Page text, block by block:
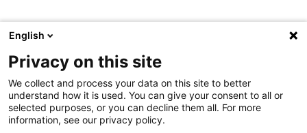
English
Privacy on this site
We collect and process your data on this site to better
understand how it is used. You can give your consent to all or
selected purposes, or you can decline them all. For more
information, see our privacy policy.